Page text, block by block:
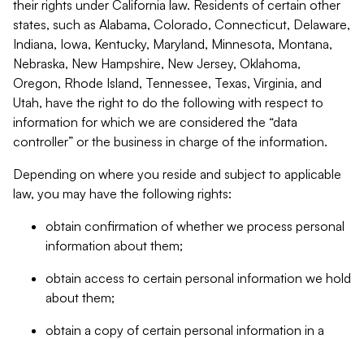
their rights under California law. Residents of certain other
states, such as Alabama, Colorado, Connecticut, Delaware,
Indiana, Iowa, Kentucky, Maryland, Minnesota, Montana,
Nebraska, New Hampshire, New Jersey, Oklahoma,
Oregon, Rhode Island, Tennessee, Texas, Virginia, and
Utah, have the right to do the following with respect to
information for which we are considered the “data
controller” or the business in charge of the information.
Depending on where you reside and subject to applicable
law, you may have the following rights:
obtain confirmation of whether we process personal
information about them;
obtain access to certain personal information we hold
about them;
obtain a copy of certain personal information in a